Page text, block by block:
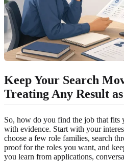
Keep Your Search
Treating Any Result
So, how do you find the job that fits
with evidence. Start with your
choose a few role families, search
proof for the roles you want, and
you learn from applications,